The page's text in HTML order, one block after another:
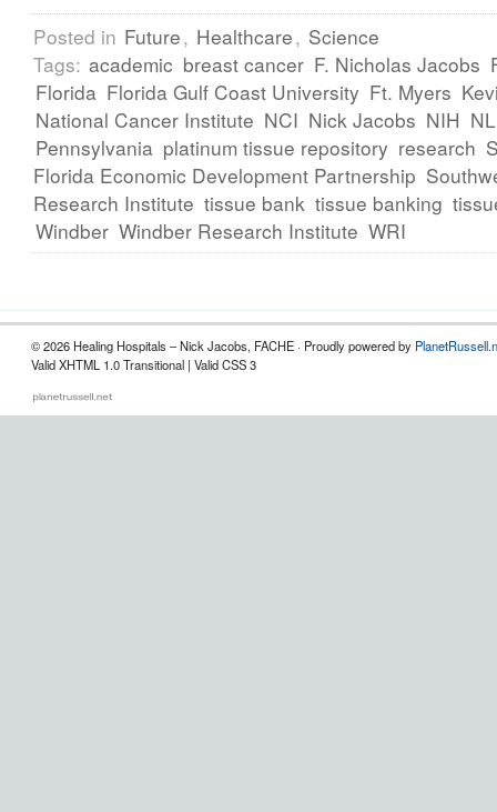
Posted in Future, Healthcare, Science
Tags: academic breast cancer F. Nicholas Jacobs
Florida Florida Gulf Coast University Ft. Myers
National Cancer Institute NCI Nick Jacobs NIH
Pennsylvania platinum tissue repository research
Florida Economic Development Partnership
Research Institute tissue bank tissue banking
Windber Windber Research Institute WRI
© 2026 Healing Hospitals – Nick Jacobs, FACHE · Proudly powered by
Valid XHTML 1.0 Transitional | Valid CSS 3